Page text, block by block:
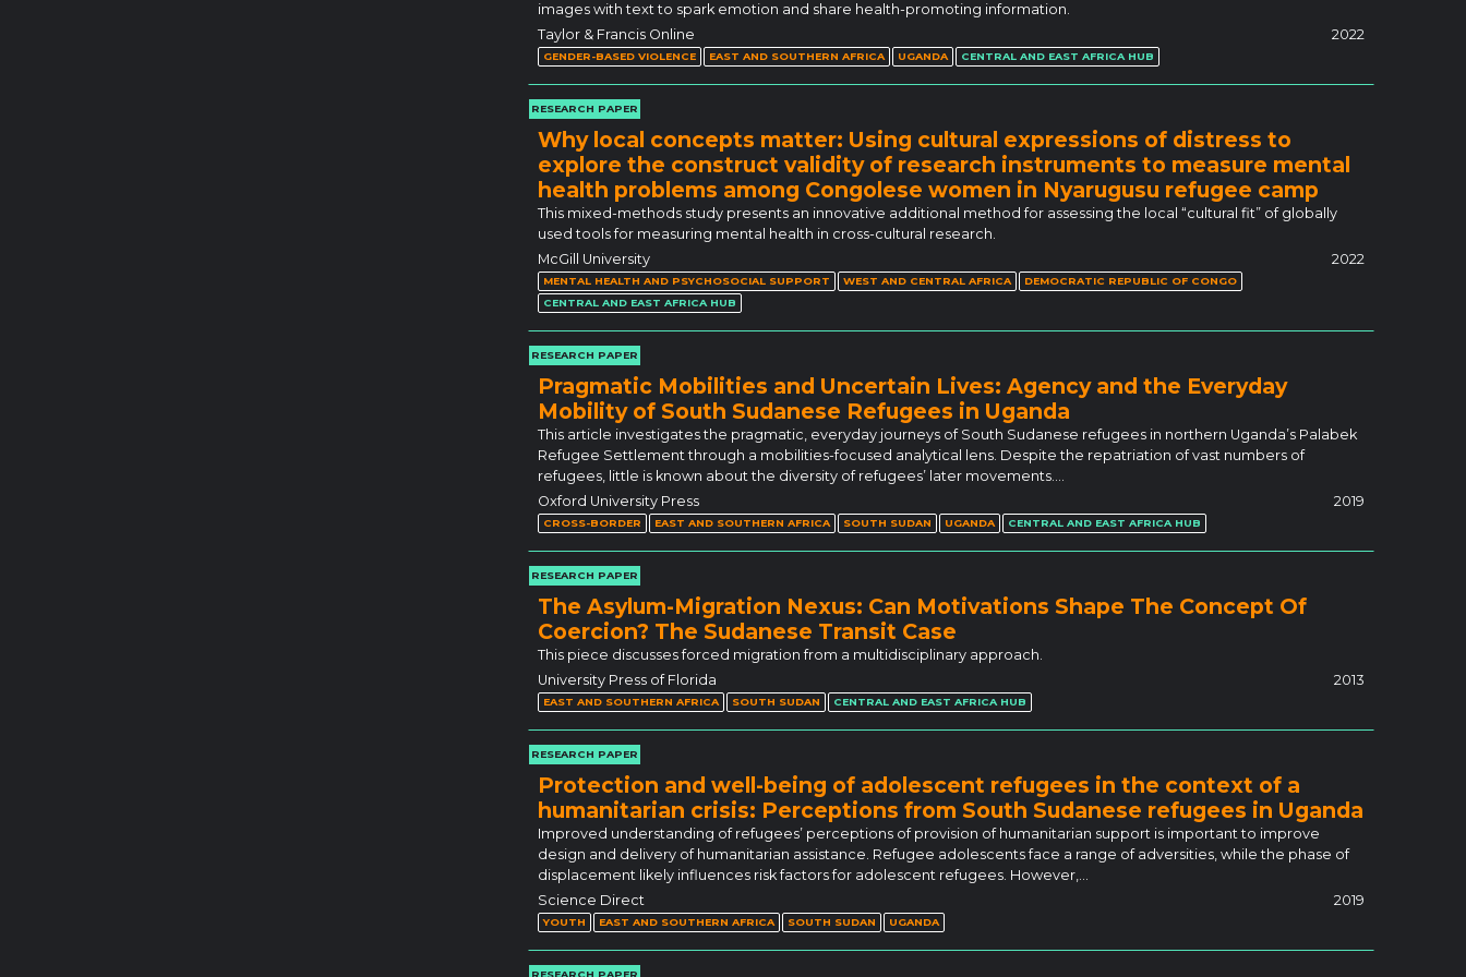
images with text to spark emotion and share health-promoting information.
Taylor & Francis Online
2022
GENDER-BASED VIOLENCE EAST AND SOUTHERN AFRICA UGANDA CENTRAL AND EAST AFRICA HUB
RESEARCH PAPER
Why local concepts matter: Using cultural expressions of distress to
explore the construct validity of research instruments to measure mental
health problems among Congolese women in Nyarugusu refugee camp
This mixed-methods study presents an innovative additional method for assessing the local “cultural fit” of globally
used tools for measuring mental health in cross-cultural research.
McGill University
2022
MENTAL HEALTH AND PSYCHOSOCIAL SUPPORT WEST AND CENTRAL AFRICA
DEMOCRATIC REPUBLIC OF CONGO
CENTRAL AND EAST AFRICA HUB
RESEARCH PAPER
Pragmatic Mobilities and Uncertain Lives: Agency and the Everyday
Mobility of South Sudanese Refugees in Uganda
This article investigates the pragmatic, everyday journeys of South Sudanese refugees in northern Uganda’s Palabek
Refugee Settlement through a mobilities-focused analytical lens. Despite the repatriation of vast numbers of
refugees, little is known about the diversity of refugees’ later movements.…
Oxford University Press
2019
CROSS-BORDER EAST AND SOUTHERN AFRICA SOUTH SUDAN UGANDA CENTRAL AND EAST AFRICA HUB
RESEARCH PAPER
The Asylum-Migration Nexus: Can Motivations Shape The Concept Of
Coercion? The Sudanese Transit Case
This piece discusses forced migration from a multidisciplinary approach.
University Press of Florida
2013
EAST AND SOUTHERN AFRICA SOUTH SUDAN CENTRAL AND EAST AFRICA HUB
RESEARCH PAPER
Protection and well-being of adolescent refugees in the context of a
humanitarian crisis: Perceptions from South Sudanese refugees in Uganda
Improved understanding of refugees’ perceptions of provision of humanitarian support is important to improve
design and delivery of humanitarian assistance. Refugee adolescents face a range of adversities, while the phase of
displacement likely influences risk factors for adolescent refugees. However,…
Science Direct
2019
YOUTH EAST AND SOUTHERN AFRICA SOUTH SUDAN UGANDA
RESEARCH PAPER